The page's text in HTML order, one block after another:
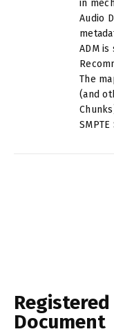
in
Audio
ADM
The
(and
SMPTE
Document